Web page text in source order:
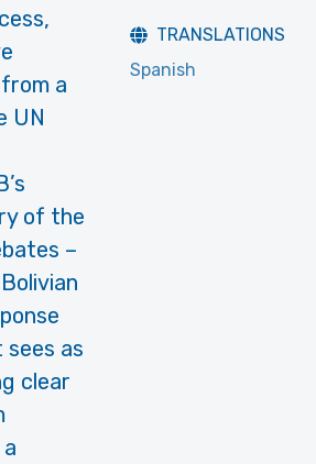
a
UN
of the
–
as
clear
TRANSLATIONS
Spanish